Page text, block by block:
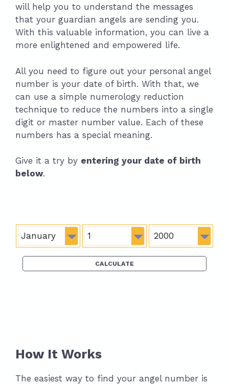
will help you to understand the messages
that your guardian angels are sending you.
With this valuable information, you can live a
more enlightened and empowered life.
All you need to figure out your personal angel
number is your date of birth. With that, we
can use a simple numerology reduction
technique to reduce the numbers into a single
digit or master number value. Each of these
numbers has a special meaning.
Give it a try by entering your date of birth
below.
How It Works
The easiest way to find your angel number is